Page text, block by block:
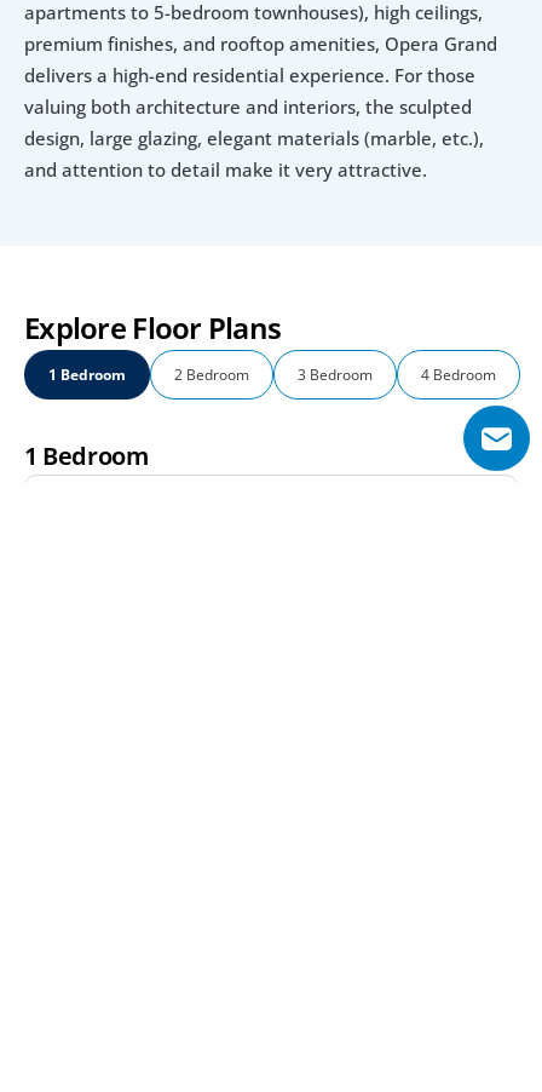
apartments to 5-bedroom townhouses), high ceilings,
premium finishes, and rooftop amenities, Opera Grand
delivers a high-end residential experience. For those
valuing both architecture and interiors, the sculpted
design, large glazing, elegant materials (marble, etc.),
and attention to detail make it very attractive.
Explore Floor Plans
1 Bedroom 2 Bedroom 3 Bedroom 4 Bedroom
1 Bedroom